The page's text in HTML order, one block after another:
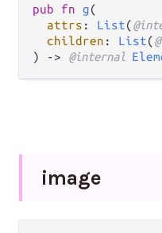
pub fn g(
attrs : List(
children : List(
) -> @internal
image